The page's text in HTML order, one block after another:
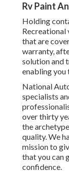
Rv Paint
Holding
Recreational
that are
warranty,
solution and
enabling you
National
specialists
over thirty
the
quality. We
mission to
that you can
confidence.